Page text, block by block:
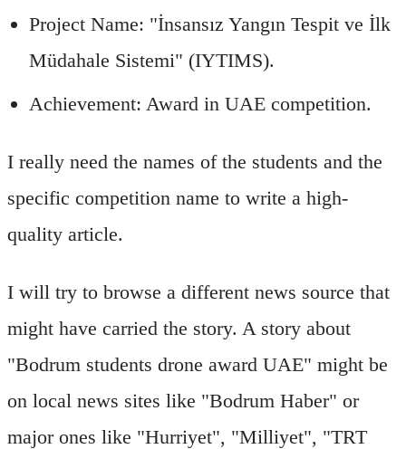
Project Name: "İnsansız Yangın Tespit ve İlk
Müdahale Sistemi" (IYTIMS).
Achievement: Award in UAE competition.
I really need the names of the students and the
specific competition name to write a high-
quality article.
I will try to browse a different news source that
might have carried the story. A story about
"Bodrum students drone award UAE" might be
on local news sites like "Bodrum Haber" or
major ones like "Hurriyet", "Milliyet", "TRT